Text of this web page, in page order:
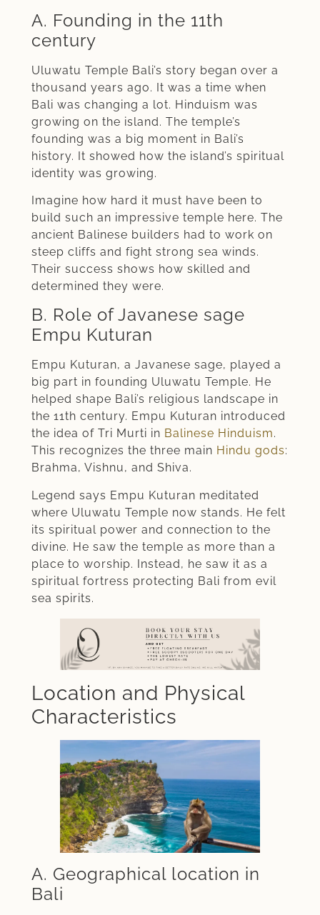
A. Founding in the 11th
century
Uluwatu Temple Bali’s story began over a
thousand years ago. It was a time when
Bali was changing a lot. Hinduism was
growing on the island. The temple’s
founding was a big moment in Bali’s
history. It showed how the island’s spiritual
identity was growing.
Imagine how hard it must have been to
build such an impressive temple here. The
ancient Balinese builders had to work on
steep cliffs and fight strong sea winds.
Their success shows how skilled and
determined they were.
B. Role of Javanese sage
Empu Kuturan
Empu Kuturan, a Javanese sage, played a
big part in founding Uluwatu Temple. He
helped shape Bali’s religious landscape in
the 11th century. Empu Kuturan introduced
the idea of Tri Murti in Balinese Hinduism.
This recognizes the three main Hindu gods:
Brahma, Vishnu, and Shiva.
Legend says Empu Kuturan meditated
where Uluwatu Temple now stands. He felt
its spiritual power and connection to the
divine. He saw the temple as more than a
place to worship. Instead, he saw it as a
spiritual fortress protecting Bali from evil
sea spirits.
Location and Physical
Characteristics
A. Geographical location in
Bali